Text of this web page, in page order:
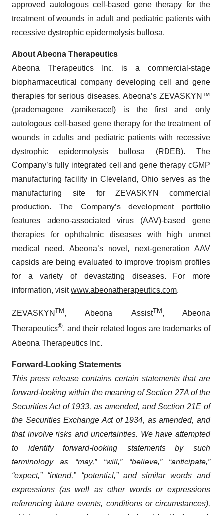
approved autologous cell-based gene therapy for the
treatment of wounds in adult and pediatric patients with
recessive dystrophic epidermolysis bullosa.
About Abeona Therapeutics
Abeona Therapeutics Inc. is a commercial-stage
biopharmaceutical company developing cell and gene
therapies for serious diseases. Abeona’s ZEVASKYN™
(prademagene zamikeracel) is the first and only
autologous cell-based gene therapy for the treatment of
wounds in adults and pediatric patients with recessive
dystrophic epidermolysis bullosa (RDEB). The
Company’s fully integrated cell and gene therapy cGMP
manufacturing facility in Cleveland, Ohio serves as the
manufacturing site for ZEVASKYN commercial
production. The Company’s development portfolio
features adeno-associated virus (AAV)-based gene
therapies for ophthalmic diseases with high unmet
medical need. Abeona’s novel, next-generation AAV
capsids are being evaluated to improve tropism profiles
for a variety of devastating diseases. For more
information, visitwww.abeonatherapeutics.com.
ZEVASKYN TM , Abeona AssistTM , Abeona
Therapeutics®, and their related logos are trademarks of
Abeona Therapeutics Inc.
Forward-Looking Statements
This press release contains certain statements that are
forward-looking within the meaning of Section 27A of the
Securities Act of 1933, as amended, and Section 21E of
the Securities Exchange Act of 1934, as amended, and
that involve risks and uncertainties. We have attempted
to identify forward-looking statements by such
terminology as “may,” “will,” “believe,” “anticipate,”
“expect,” “intend,” “potential,” and similar words and
expressions (as well as other words or expressions
referencing future events, conditions or circumstances),